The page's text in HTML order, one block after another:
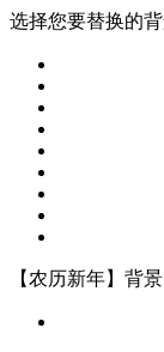
选择您要替换的背
【农历新年】背景